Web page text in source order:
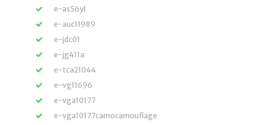
e-as56yl
e-auc11989
e-jdc01
e-jg411a
e-tca21044
e-vg11696
e-vga10177
e-vga10177camocamouflage